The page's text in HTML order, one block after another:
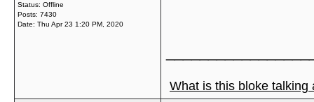
Status: Offline
Posts: 7430
Date: Thu Apr 23 1:20 PM, 2020
What is this bloke talking